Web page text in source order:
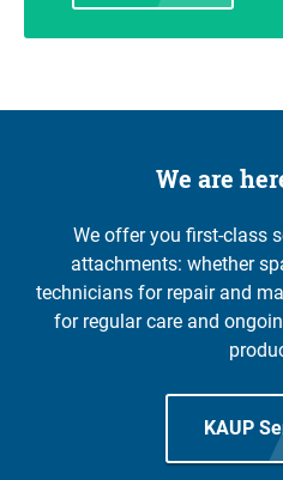
We are
We offer you first-class
attachments: whether
technicians for repair and
for regular care and
KAUP